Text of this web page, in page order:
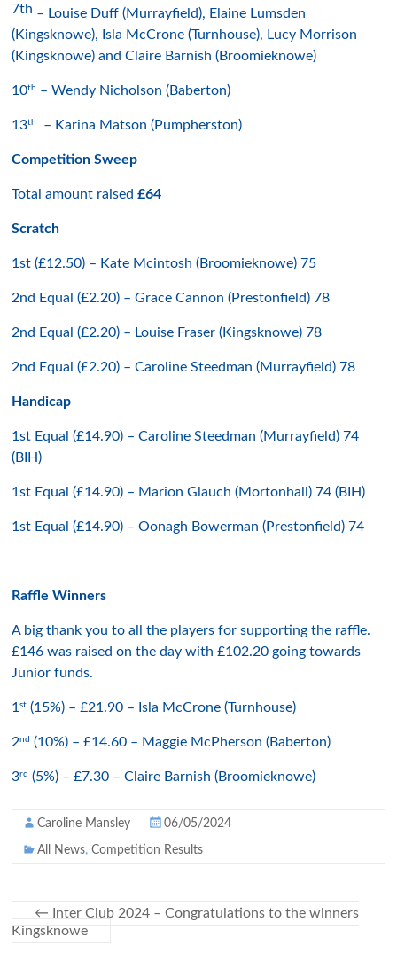
7th – Louise Duff (Murrayfield), Elaine Lumsden
(Kingsknowe), Isla McCrone (Turnhouse), Lucy Morrison
(Kingsknowe) and Claire Barnish (Broomieknowe)
10th – Wendy Nicholson (Baberton)
13th – Karina Matson (Pumpherston)
Competition Sweep
Total amount raised£64
Scratch
1st (£12.50) – Kate Mcintosh (Broomieknowe) 75
2nd Equal (£2.20) – Grace Cannon (Prestonfield) 78
2nd Equal (£2.20) – Louise Fraser (Kingsknowe) 78
2nd Equal (£2.20) – Caroline Steedman (Murrayfield) 78
Handicap
1st Equal (£14.90) – Caroline Steedman (Murrayfield) 74
(BIH)
1st Equal (£14.90) – Marion Glauch (Mortonhall) 74 (BIH)
1st Equal (£14.90) – Oonagh Bowerman (Prestonfield) 74
Raffle Winners
A big thank you to all the players for supporting the raffle.
£146 was raised on the day with £102.20 going towards
Junior funds.
1st (15%) – £21.90 – Isla McCrone (Turnhouse)
2nd (10%) – £14.60 – Maggie McPherson (Baberton)
3rd (5%) – £7.30 – Claire Barnish (Broomieknowe)
Caroline Mansley 06/05/2024
All News,Competition Results
← Inter Club 2024 – Congratulations to the winners
Kingsknowe